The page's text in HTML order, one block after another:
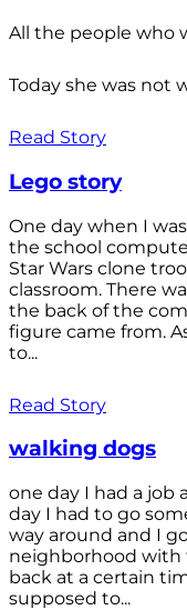
All the people who
Today she was not
Read Story
Lego story
One day when I
the school
Star Wars clone
classroom. There
the back of the
figure came from.
to...
Read Story
walking dogs
one day I had a job
day I had to go
way around and I
neighborhood with
back at a certain
supposed to...